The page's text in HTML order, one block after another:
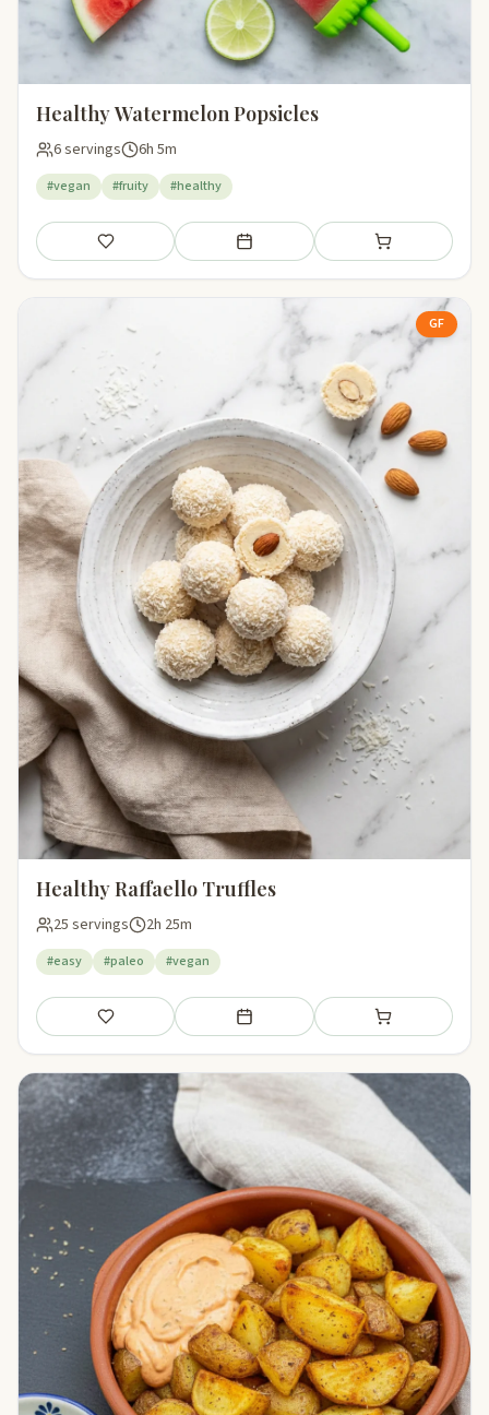
Healthy Watermelon Popsicles
6 servings 6h 5m
#vegan #fruity #healthy
Save Add to meal plan Add to shopping
GF
Healthy Raffaello Truffles
25 servings 2h 25m
#easy #paleo #vegan
Save Add to meal plan Add to shopping